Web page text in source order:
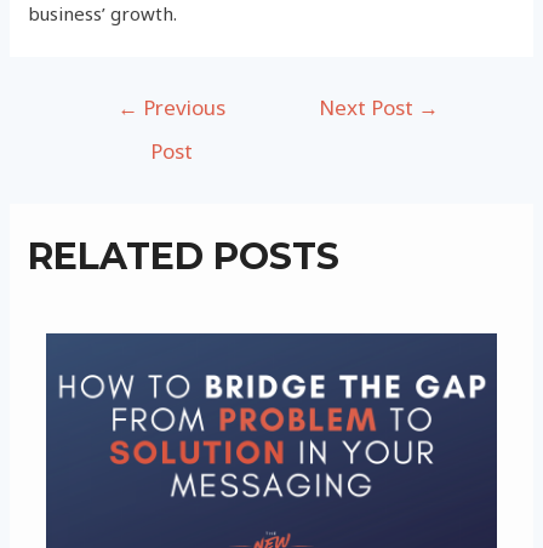
business’ growth.
← Previous
Post
Next Post →
RELATED POSTS